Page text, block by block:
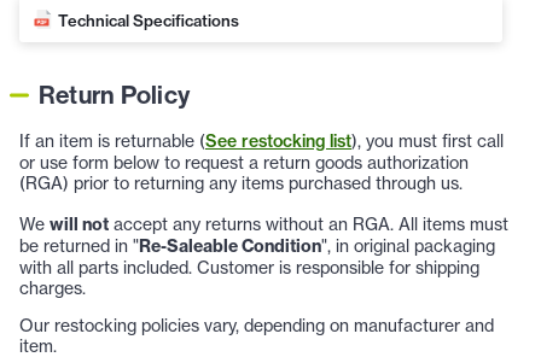
Technical Specifications
Return Policy
If an item is returnable (See restocking list), you must first call
or use form below to request a return goods authorization
(RGA) prior to returning any items purchased through us.
We will not accept any returns without an RGA. All items must
be returned in "Re-Saleable Condition", in original packaging
with all parts included. Customer is responsible for shipping
charges.
Our restocking policies vary, depending on manufacturer and
item.